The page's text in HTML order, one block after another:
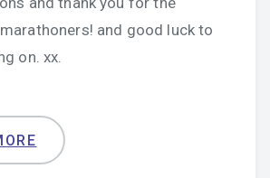
and good luck to
on. xx.